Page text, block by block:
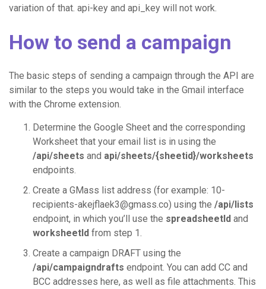
variation of that. api-key and api_key will not work.
How to send a campaign
The basic steps of sending a campaign through the API are
similar to the steps you would take in the Gmail interface
with the Chrome extension.
Determine the Google Sheet and the corresponding
Worksheet that your email list is in using the
/api/sheets and api/sheets/{sheetid}/worksheets
endpoints.
Create a GMass list address (for example: 10-
recipients-akejflaek3@gmass.co) using the /api/lists
endpoint, in which you’ll use the spreadsheetId and
worksheetId from step 1.
Create a campaign DRAFT using the
/api/campaigndrafts endpoint. You can add CC and
BCC addresses here, as well as file attachments. This